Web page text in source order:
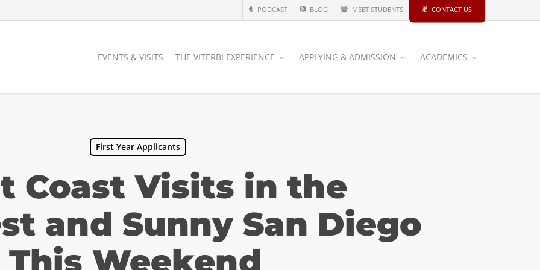
PODCAST BLOG MEET STUDENTS CONTACT US
EVENTS & VISITS THE VITERBI EXPERIENCE APPLYING & ADMISSION ACADEMICS
First Year Applicants
Coast Visits in the
and Sunny San Diego
This Weekend